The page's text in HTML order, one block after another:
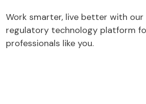
Work smarter, live better with
regulatory technology platform
professionals like you.